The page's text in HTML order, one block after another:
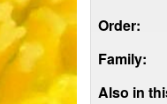
Order:
Family:
Also in